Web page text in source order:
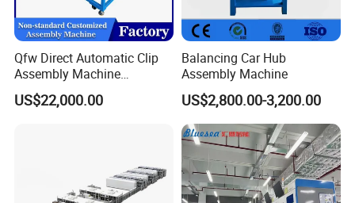
Qfw Direct Automatic Clip
Assembly Machine
Assembly Line Plastic
Clothespin Assembly
US$22,000.00
Balancing Car Hub
Assembly Machine
US$2,800.00-3,200.00